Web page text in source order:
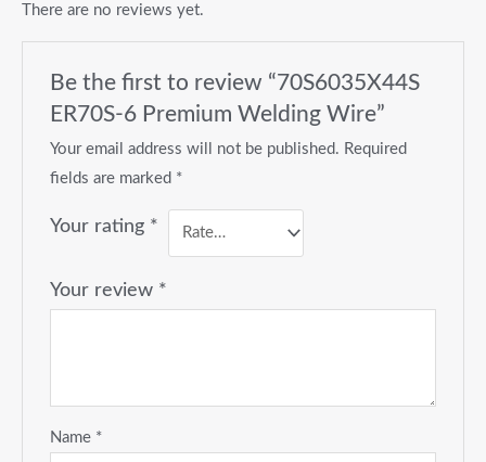
There are no reviews yet.
Be the first to review “70S6035X44S
ER70S-6 Premium Welding Wire”
Your email address will not be published. Required
fields are marked *
Your rating *
Your review *
Name *